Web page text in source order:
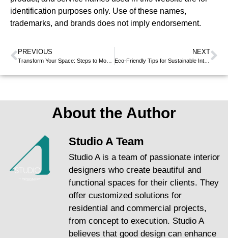
identification purposes only. Use of these names,
trademarks, and brands does not imply endorsement.
PREVIOUS NEXT
Eco-Friendly Tips for Sustainable Interior Design
About the Author
Studio A Team
Studio A is a team of passionate interior
designers who create beautiful and
functional spaces for their clients. They
offer customized solutions for
residential and commercial projects,
from concept to execution. Studio A
believes that good design can enhance